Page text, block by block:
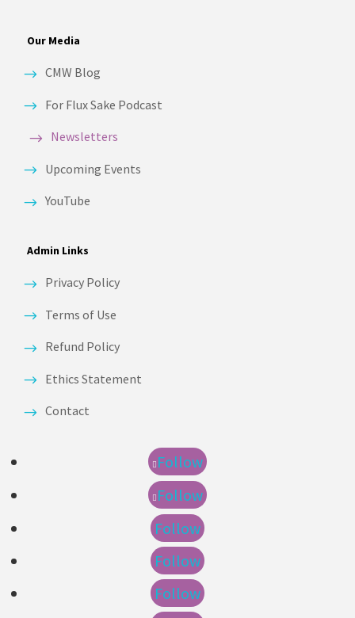
Our Media
CMW Blog
For Flux Sake Podcast
Newsletters
Upcoming Events
YouTube
Admin Links
Privacy Policy
Terms of Use
Refund Policy
Ethics Statement
Contact
Follow
Follow
Follow
Follow
Follow